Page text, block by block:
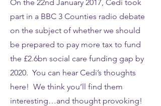
On the 22nd January 2017, Cedi took
part in a BBC 3 Counties radio debate
on the subject of whether we should
be prepared to pay more tax to fund
the £2.6bn social care funding gap by
2020. You can hear Cedi’s thoughts
here! We think you’ll find them
interesting…and thought provoking!